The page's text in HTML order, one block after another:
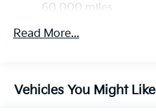
60,000 miles
Read More...
Vehicles You Might Like